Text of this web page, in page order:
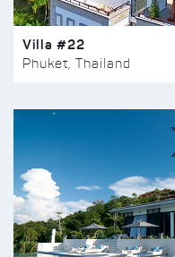
Villa #22
Phuket, Thailand